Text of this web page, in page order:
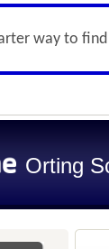
way to
Orting